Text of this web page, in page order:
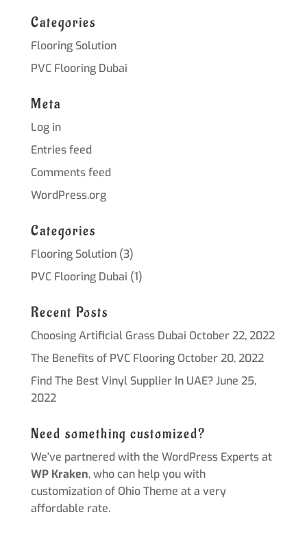
Categories
Flooring Solution
PVC Flooring Dubai
Meta
Log in
Entries feed
Comments feed
WordPress.org
Categories
Flooring Solution(3)
PVC Flooring Dubai (1)
Recent Posts
Choosing Artificial Grass Dubai October 22, 2022
The Benefits of PVC Flooring October 20, 2022
Find The Best Vinyl Supplier In UAE? June 25,
2022
Need something customized?
We've partnered with the WordPress Experts at
WP Kraken, who can help you with
customization of Ohio Theme at a very
affordable rate.